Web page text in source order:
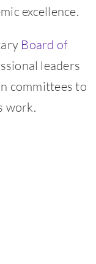
excellence.
Board of
leaders
committees to
work.